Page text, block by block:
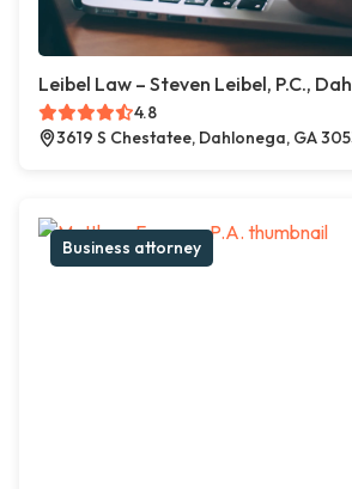
Leibel Law – Steven Leibel, P.C.,
4.8
3619 S Chestatee, Dahlonega, GA
Business attorney